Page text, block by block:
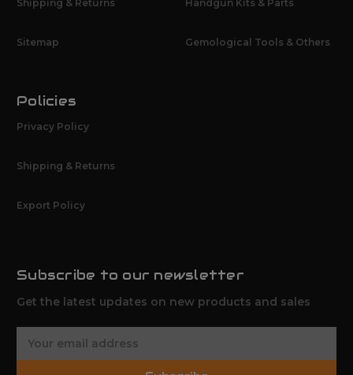
Shipping & Returns
Sitemap
Handgun Kits & Parts
Gemological Tools & Others
Policies
Privacy Policy
Shipping & Returns
Export Policy
Subscribe to our newsletter
Get the latest updates on new products and sales